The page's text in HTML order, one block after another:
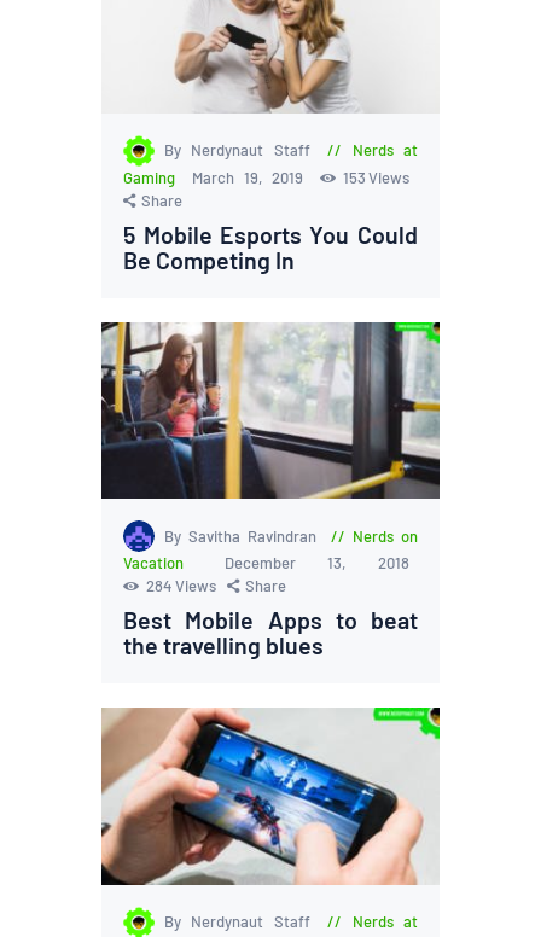
By Nerdynaut Staff
Nerds at
Gaming
March 19, 2019 153 Views
Share
5 Mobile Esports You Could
Be Competing In
By Savitha Ravindran
Nerds on
Vacation
December 13, 2018
284Views Share
Best Mobile Apps to beat
the travelling blues
By Nerdynaut Staff
Nerds at